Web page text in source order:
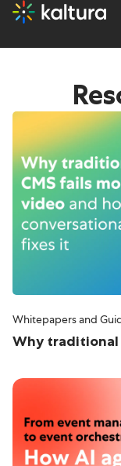
Archives:
Whitepapers and
Why traditional